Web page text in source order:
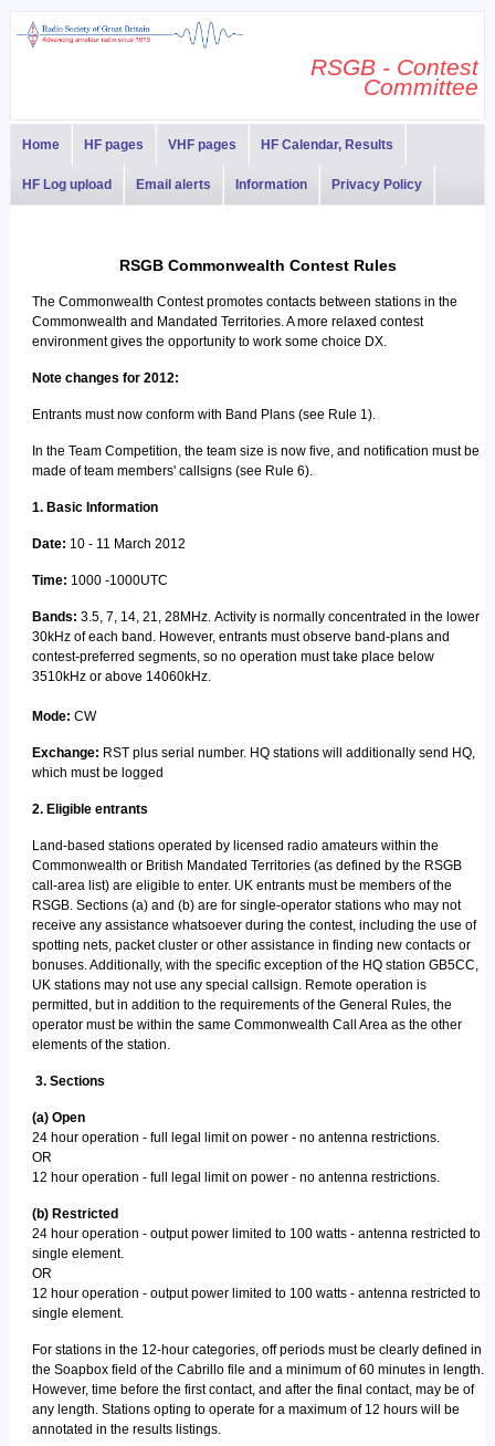
RSGB - Contest
Committee
Home HF pages VHF pages HF Calendar, Results
HF Log upload Email alerts Information Privacy Policy
RSGB Commonwealth Contest Rules
The Commonwealth Contest promotes contacts between stations in the
Commonwealth and Mandated Territories. A more relaxed contest
environment gives the opportunity to work some choice DX.
Note changes for 2012:
Entrants must now conform with Band Plans (see Rule 1).
In the Team Competition, the team size is now five, and notification must be
made of team members' callsigns (see Rule 6).
1. Basic Information
Date: 10 - 11 March 2012
Time: 1000 -1000UTC
Bands: 3.5, 7, 14, 21, 28MHz. Activity is normally concentrated in the lower
30kHz of each band. However, entrants must observe band-plans and
contest-preferred segments, so no operation must take place below
3510kHz or above 14060kHz.
Mode: CW
Exchange: RST plus serial number. HQ stations will additionally send HQ,
which must be logged
2. Eligible entrants
Land-based stations operated by licensed radio amateurs within the
Commonwealth or British Mandated Territories (as defined by the RSGB
call-area list) are eligible to enter. UK entrants must be members of the
RSGB. Sections (a) and (b) are for single-operator stations who may not
receive any assistance whatsoever during the contest, including the use of
spotting nets, packet cluster or other assistance in finding new contacts or
bonuses. Additionally, with the specific exception of the HQ station GB5CC,
UK stations may not use any special callsign. Remote operation is
permitted, but in addition to the requirements of the General Rules, the
operator must be within the same Commonwealth Call Area as the other
elements of the station.
3. Sections
(a) Open
24 hour operation - full legal limit on power - no antenna restrictions.
OR
12 hour operation - full legal limit on power - no antenna restrictions.
(b) Restricted
24 hour operation - output power limited to 100 watts - antenna restricted to
single element.
OR
12 hour operation - output power limited to 100 watts - antenna restricted to
single element.
For stations in the 12-hour categories, off periods must be clearly defined in
the Soapbox field of the Cabrillo file and a minimum of 60 minutes in length.
However, time before the first contact, and after the final contact, may be of
any length. Stations opting to operate for a maximum of 12 hours will be
annotated in the results listings.